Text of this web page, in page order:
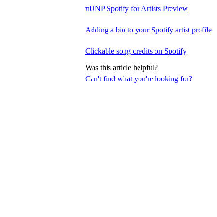
Can't find what you're looking for?
πUNP Spotify for Artists Preview
Adding a bio to your Spotify artist profile
Clickable song credits on Spotify
Was this article helpful?